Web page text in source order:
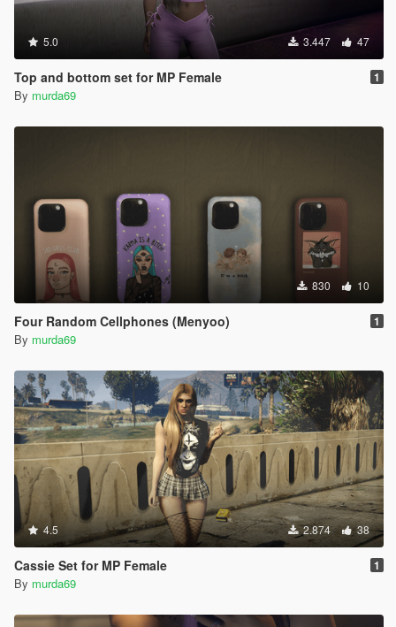
5.0 3.447 47
Top and bottom set for MP Female 1
By murda69
830 10
Four Random Cellphones (Menyoo) 1
By murda69
4.5 2.874 38
Cassie Set for MP Female 1
By murda69